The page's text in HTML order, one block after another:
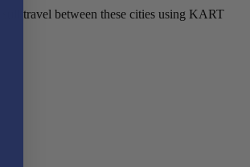
travel between these cities using KART